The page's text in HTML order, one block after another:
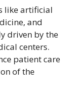
like artificial
and
driven by the
centers.
patient care
of the